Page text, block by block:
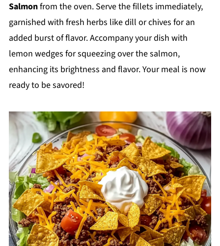
Salmonfrom the oven. Serve the fillets immediately,
garnished with fresh herbs like dill or chives for an
added burst of flavor. Accompany your dish with
lemon wedges for squeezing over the salmon,
enhancing its brightness and flavor. Your meal is now
ready to be savored!